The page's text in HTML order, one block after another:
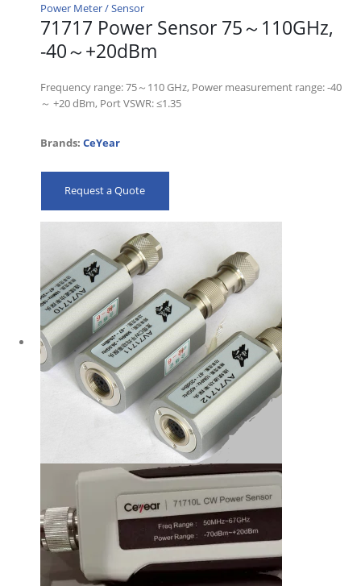
Power Meter / Sensor
71717 Power Sensor 75～110GHz,
-40～+20dBm
Frequency range: 75～110 GHz, Power measurement range: -40
～ +20 dBm, Port VSWR: ≤1.35
Brands: CeYear
Request a Quote